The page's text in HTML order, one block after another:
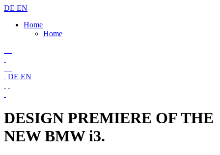
DE EN
Home
Home
DE EN
DESIGN PREMIERE OF THE
NEW BMW i3.